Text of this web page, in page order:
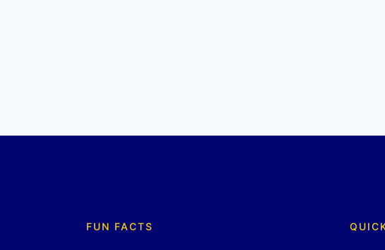
FUN FACTS